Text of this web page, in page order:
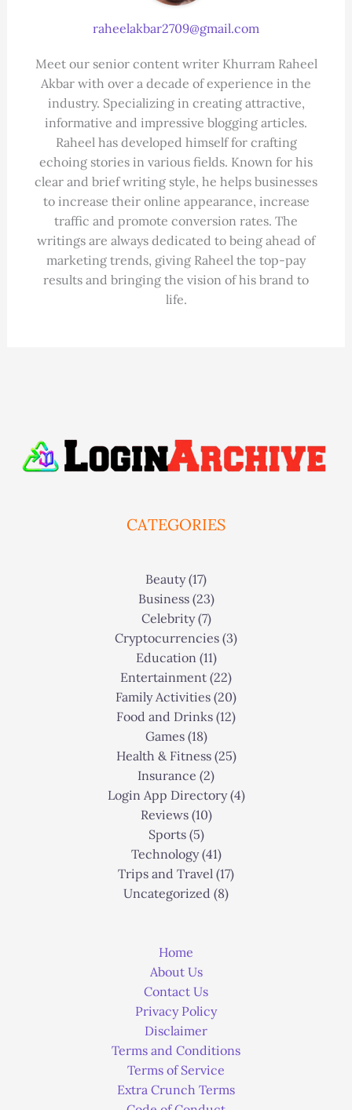
raheelakbar2709@gmail.com
Meet our senior content writer Khurram Raheel
Akbar with over a decade of experience in the
industry. Specializing in creating attractive,
informative and impressive blogging articles.
Raheel has developed himself for crafting
echoing stories in various fields. Known for his
clear and brief writing style, he helps businesses
to increase their online appearance, increase
traffic and promote conversion rates. The
writings are always dedicated to being ahead of
marketing trends, giving Raheel the top-pay
results and bringing the vision of his brand to
life.
CATEGORIES
Beauty(17)
Business(23)
Celebrity(7)
Cryptocurrencies (3)
Education(11)
Entertainment (22)
Family Activities (20)
Food and Drinks (12)
Games(18)
Health & Fitness(25)
Insurance (2)
Login App Directory(4)
Reviews(10)
Sports(5)
Technology(41)
Trips and Travel (17)
Uncategorized (8)
Home
About Us
Contact Us
Privacy Policy
Disclaimer
Terms and Conditions
Terms of Service
Extra Crunch Terms